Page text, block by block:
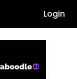
Login